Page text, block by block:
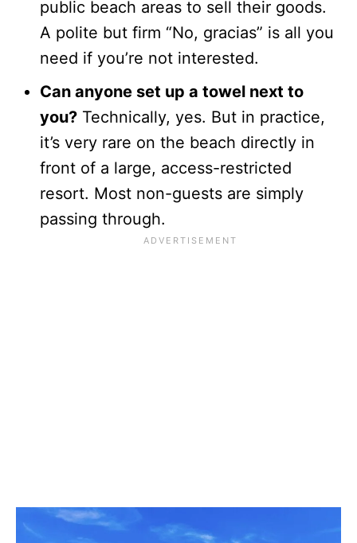
public beach areas to sell their goods.
A polite but firm “No, gracias” is all you
need if you’re not interested.
Can anyone set up a towel next to
you? Technically, yes. But in practice,
it’s very rare on the beach directly in
front of a large, access-restricted
resort. Most non-guests are simply
passing through.